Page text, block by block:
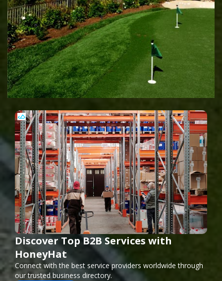
Discover Top B2B Services with
HoneyHat
Connect with the best service providers worldwide through
our trusted business directory.